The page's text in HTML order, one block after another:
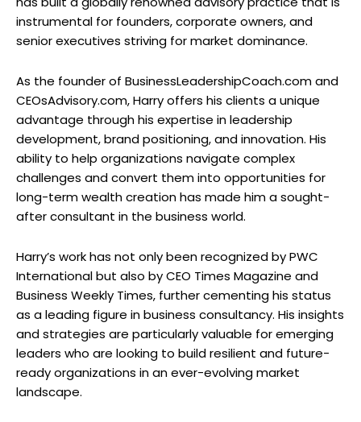
instrumental for founders, corporate owners, and
senior executives striving for market dominance.
As the founder of BusinessLeadershipCoach.com and
CEOsAdvisory.com, Harry offers his clients a unique
advantage through his expertise in leadership
development, brand positioning, and innovation. His
ability to help organizations navigate complex
challenges and convert them into opportunities for
long-term wealth creation has made him a sought-
after consultant in the business world.
Harry’s work has not only been recognized by PWC
International but also by CEO Times Magazine and
Business Weekly Times, further cementing his status
as a leading figure in business consultancy. His insights
and strategies are particularly valuable for emerging
leaders who are looking to build resilient and future-
ready organizations in an ever-evolving market
landscape.